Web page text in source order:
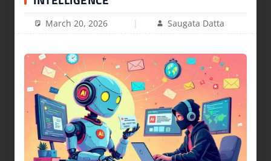
March 20, 2026 Saugata Datta